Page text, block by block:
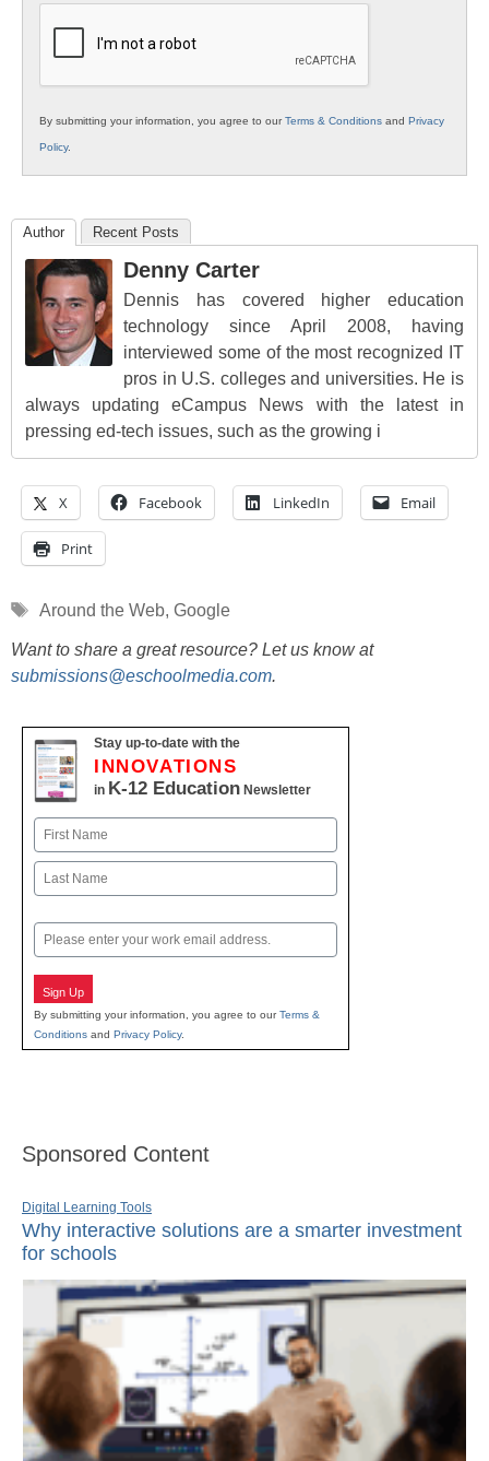
By submitting your information, you agree to ourTerms & Conditions and Privacy
Policy.
Author Recent Posts
Denny Carter
Dennis has covered higher education
technology since April 2008, having
interviewed some of the most recognized IT
pros in U.S. colleges and universities. He is
always updating eCampus News with the latest in
pressing ed-tech issues, such as the growing i
X Facebook LinkedIn Email
Print
Tags
Around the Web, Google
Want to share a great resource? Let us know at
submissions@eschoolmedia.com.
Stay up-to-date with the
INNOVATIONS
in K-12 Education Newsletter
Name
First
Email
Sign Up
By submitting your information, you agree to ourTerms &
Conditions and Privacy Policy.
Sponsored Content
Digital Learning Tools
Why interactive solutions are a smarter investment
for schools